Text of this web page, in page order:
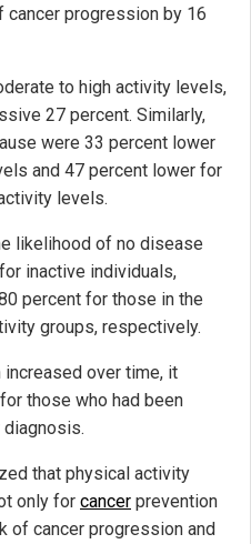
progression by 16
to high activity levels,
27 percent. Similarly,
were 33 percent lower
and 47 percent lower for
levels.
likelihood of no disease
inactive individuals,
percent for those in the
groups, respectively.
over time, it
those who had been
that physical activity
only for cancer prevention
of cancer progression and